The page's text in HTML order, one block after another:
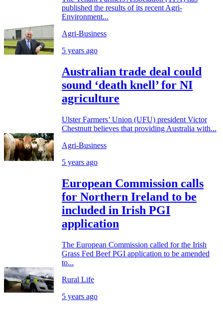
published the results of its recent Agri-
Environment...
Agri-Business
5 years ago
Australian trade deal could
sound ‘death knell’ for NI
agriculture
Ulster Farmers’ Union (UFU) president Victor
Chestnutt believes that providing Australia with...
Agri-Business
5 years ago
European Commission calls
for Northern Ireland to be
included in Irish PGI
application
The European Commission called for the Irish
Grass Fed Beef PGI application to be amended
to...
Rural Life
5 years ago